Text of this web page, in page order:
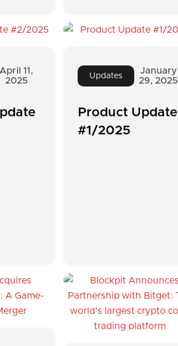
April 11,
2025
Updates
January
29, 2025
Product Update
#1/2025